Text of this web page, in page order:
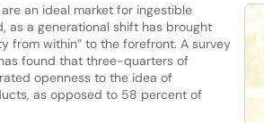
an ideal market for ingestible
as a generational shift has brought
from within” to the forefront. A survey
found that three-quarters of
openness to the idea of
as opposed to 58 percent of